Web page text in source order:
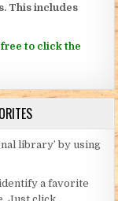
This includes
free to click the
library’ by using
a favorite